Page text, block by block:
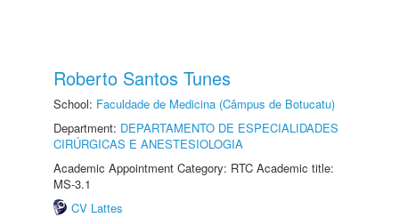
Roberto Santos Tunes
School: Faculdade de Medicina (Câmpus de Botucatu)
Department: DEPARTAMENTO DE ESPECIALIDADES
CIRÚRGICAS E ANESTESIOLOGIA
Academic Appointment Category: RTC Academic title:
MS-3.1
CV Lattes